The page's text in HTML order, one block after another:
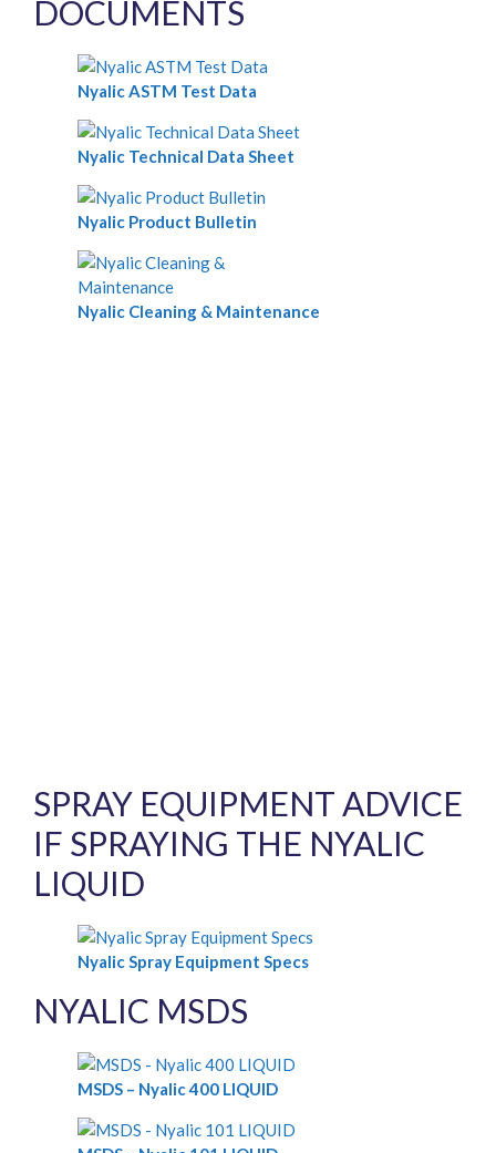
DOCUMENTS
Nyalic ASTM Test Data
Nyalic Technical Data Sheet
Nyalic Product Bulletin
Nyalic Cleaning & Maintenance
SPRAY EQUIPMENT ADVICE
IF SPRAYING THE NYALIC
LIQUID
Nyalic Spray Equipment Specs
NYALIC MSDS
MSDS – Nyalic 400 LIQUID